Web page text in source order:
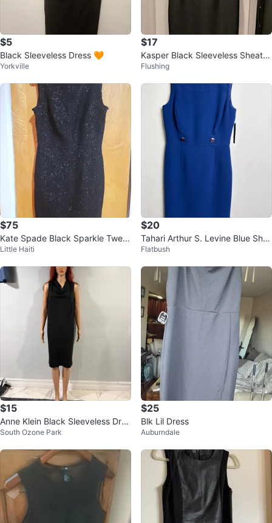
$5
Black Sleeveless Dress 🧡
Yorkville
$17
Kasper Black Sleeveless Sheath
Dress with Embellished Waist
Flushing
$75
Kate Spade Black Sparkle Twee
d Sheath Dress Size 2
Little Haiti
$20
Tahari Arthur S. Levine Blue She
ath Dress Size 6
Flatbush
$15
Anne Klein Black Sleeveless Dres
s - US/CA XS
South Ozone Park
$25
Blk Lil Dress
Auburndale